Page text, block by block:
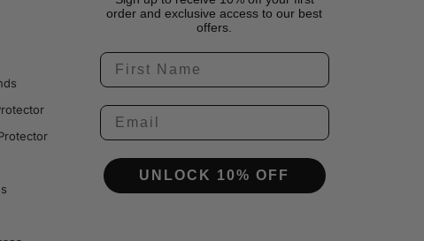
order and exclusive access to our best
offers.
UNLOCK 10% OFF